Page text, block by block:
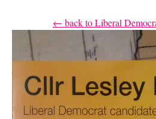
← back to Liberal